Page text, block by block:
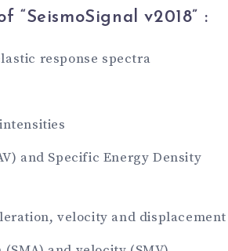
“SeismoSignal v2018” :
response spectra
and Specific Energy Density
velocity and displacement